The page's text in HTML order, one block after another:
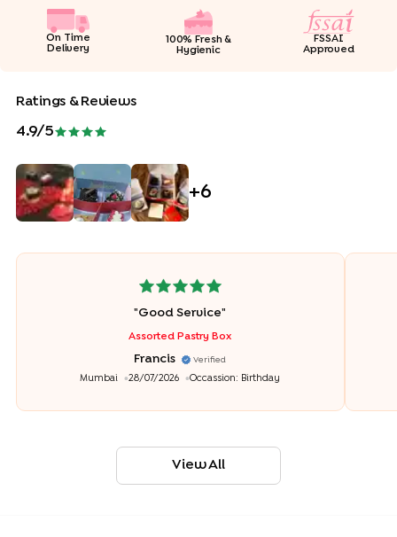
On Time
Delivery
100% Fresh &
Hygienic
FSSAI
Approved
Ratings & Reviews
4.9/5
+6
"Good Service"
Assorted Pastry Box
Francis Verified
Mumbai 28/07/2026 Occassion: Birthday
View All